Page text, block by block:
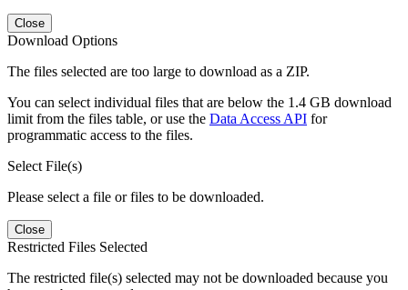
Close
Download Options
The files selected are too large to download as a ZIP.
You can select individual files that are below the 1.4 GB download
limit from the files table, or use the Data Access API for
programmatic access to the files.
Select File(s)
Please select a file or files to be downloaded.
Close
Restricted Files Selected
The restricted file(s) selected may not be downloaded because you